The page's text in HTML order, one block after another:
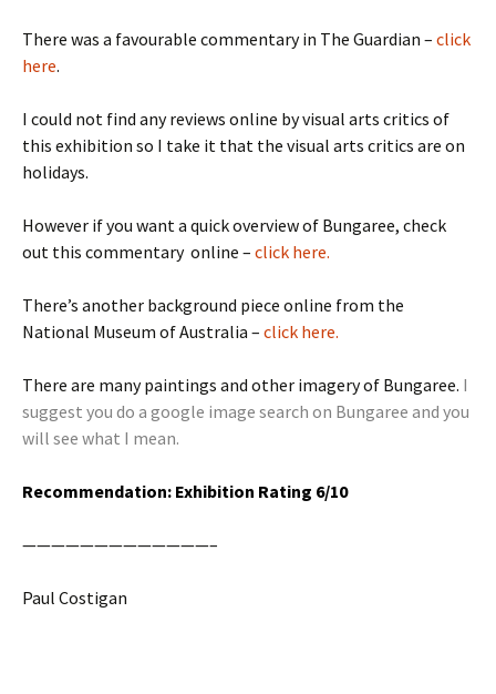
There was a favourable commentary in The Guardian – click
here.
I could not find any reviews online by visual arts critics of
this exhibition so I take it that the visual arts critics are on
holidays.
However if you want a quick overview of Bungaree, check
out this commentary online – click here.
There’s another background piece online from the
National Museum of Australia – click here.
There are many paintings and other imagery of Bungaree. I
suggest you do a google image search on Bungaree and you
will see what I mean.
Recommendation: Exhibition Rating 6/10
—————————————–
Paul Costigan